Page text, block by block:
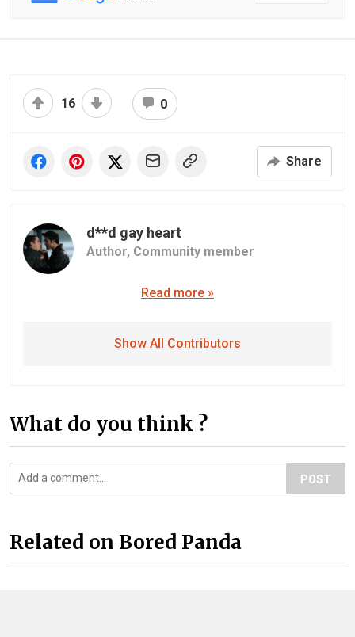
16 0
Share
d**d gay heart
Author, Community member
Read more »
Show All Contributors
What do you think ?
POST
Related on Bored Panda